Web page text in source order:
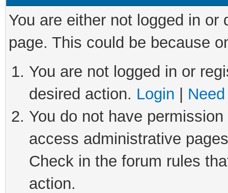
You are either not logged in
page. This could be because
You are not logged in or
desired action. Login
You do not have
access administrative
Check in the forum rules
action.